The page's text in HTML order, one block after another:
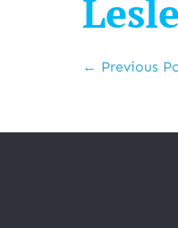
← Previous